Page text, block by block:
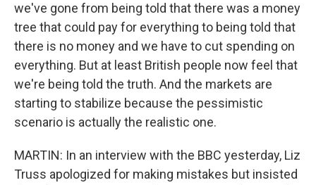
we've gone from being told that there was a money
tree that could pay for everything to being told that
there is no money and we have to cut spending on
everything. But at least British people now feel that
we're being told the truth. And the markets are
starting to stabilize because the pessimistic
scenario is actually the realistic one.
MARTIN: In an interview with the BBC yesterday, Liz
Truss apologized for making mistakes but insisted